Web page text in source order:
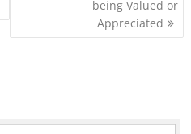
being Valued or
Appreciated